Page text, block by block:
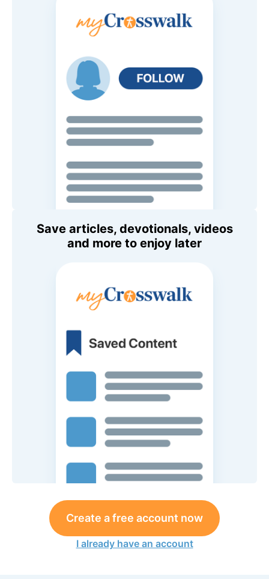
Save articles, devotionals, videos
and more to enjoy later
Create a free account now
I already have an account